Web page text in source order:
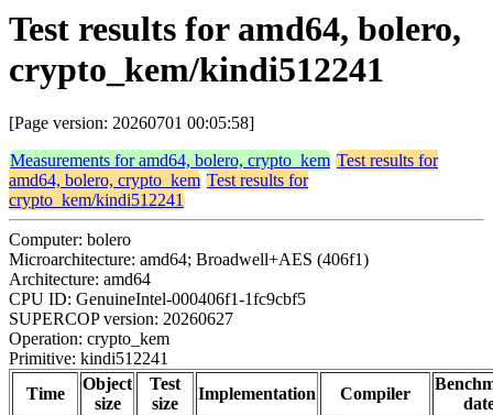
Test results for amd64, bolero,
crypto_kem/kindi512241
[Page version: 20260701 00:05:58]
Measurements for amd64, bolero, crypto_kem Test results for
amd64, bolero, crypto_kem Test results for
crypto_kem/kindi512241
Computer: bolero
Microarchitecture: amd64; Broadwell+AES (406f1)
Architecture: amd64
CPU ID: GenuineIntel-000406f1-1fc9cbf5
SUPERCOP version: 20260627
Operation: crypto_kem
Primitive: kindi512241
Time
Object
size
Test
size
Implementation Compiler